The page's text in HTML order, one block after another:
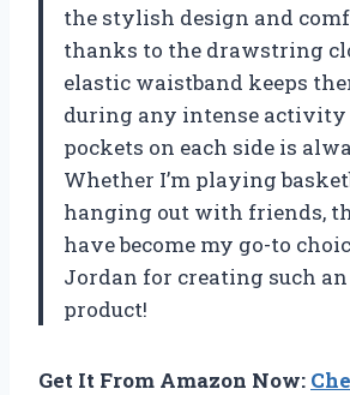
the stylish design and
thanks to the drawstring
elastic waistband keeps
during any intense
pockets on each side is
Whether I’m playing
hanging out with friends,
have become my go-to
Jordan for creating such
product!
Get It From Amazon Now: